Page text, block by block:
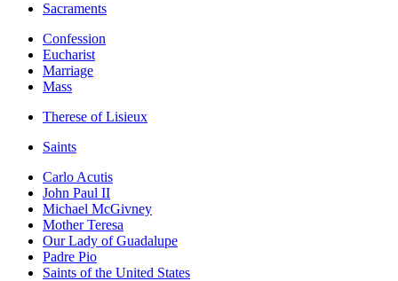
Sacraments
Confession
Eucharist
Marriage
Mass
Therese of Lisieux
Saints
Carlo Acutis
John Paul II
Michael McGivney
Mother Teresa
Our Lady of Guadalupe
Padre Pio
Saints of the United States